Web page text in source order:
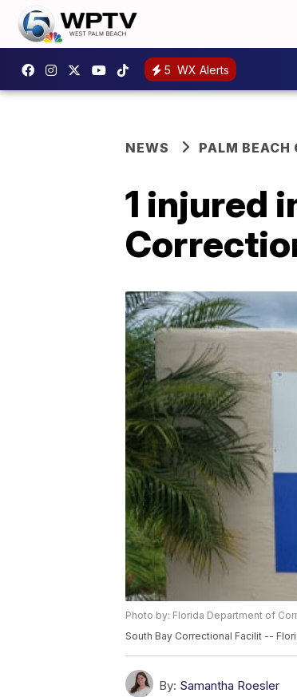
5 WX Alerts
NEWS PALM BEACH
1 injured
Photo by: Florida Department of
South Bay Correctional Facilit --
By: Samantha Roesler